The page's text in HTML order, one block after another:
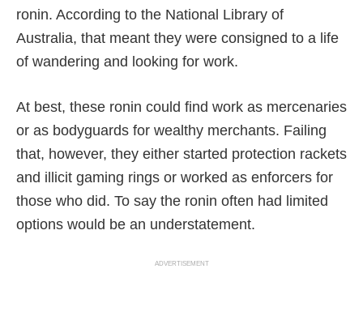
ronin. According to the National Library of
Australia, that meant they were consigned to a life
of wandering and looking for work.
At best, these ronin could find work as mercenaries
or as bodyguards for wealthy merchants. Failing
that, however, they either started protection rackets
and illicit gaming rings or worked as enforcers for
those who did. To say the ronin often had limited
options would be an understatement.
ADVERTISEMENT